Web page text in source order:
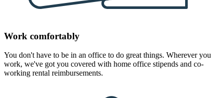
Work comfortably
You don't have to be in an office to do great things. Wherever you
work, we've got you covered with home office stipends and co-
working rental reimbursements.